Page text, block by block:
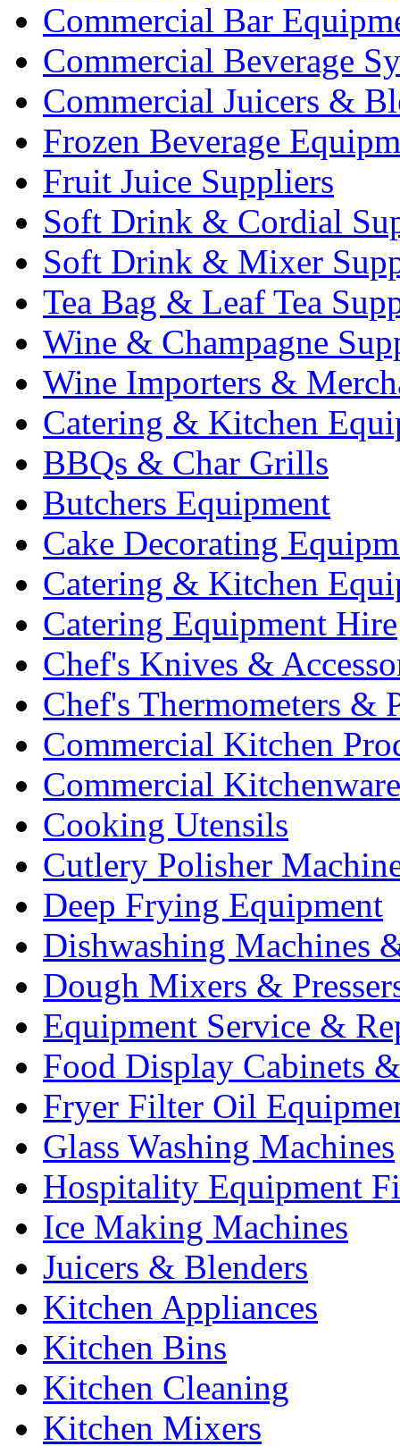
Commercial Bar
Commercial Beverage
Commercial Juicers &
Frozen Beverage
Fruit Juice Suppliers
Soft Drink & Cordial
Soft Drink & Mixer
Tea Bag & Leaf Tea
Wine & Champagne
Wine Importers &
Catering & Kitchen
BBQs & Char Grills
Butchers Equipment
Cake Decorating
Catering & Kitchen
Catering Equipment Hire
Chef's Knives &
Chef's Thermometers &
Commercial Kitchen
Commercial Kitchenware
Cooking Utensils
Cutlery Polisher
Deep Frying Equipment
Dishwashing Machines
Dough Mixers &
Equipment Service &
Food Display Cabinets
Fryer Filter Oil
Glass Washing Machines
Hospitality Equipment
Ice Making Machines
Juicers & Blenders
Kitchen Appliances
Kitchen Bins
Kitchen Cleaning
Kitchen Mixers